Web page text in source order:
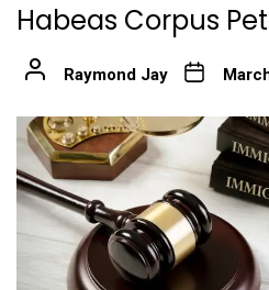
Habeas Corpus
Raymond Jay